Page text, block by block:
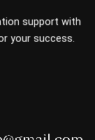
support with
your success.